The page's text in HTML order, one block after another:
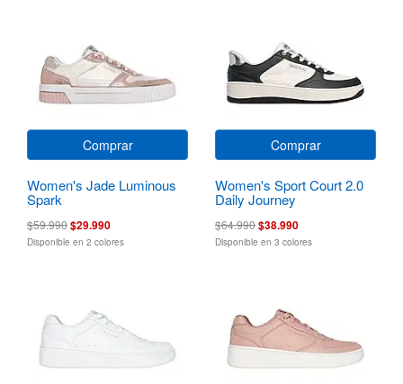
Comprar
Women's Jade Luminous
Spark
$59.990$29.990
Disponible en 2 colores
Comprar
Women's Sport Court 2.0
Daily Journey
$64.990$38.990
Disponible en 3 colores